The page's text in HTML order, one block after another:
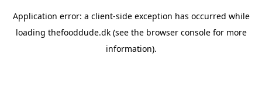
Application error: a client-side exception has occurred while
loading thefooddude.dk(see the browser consolefor more
information).